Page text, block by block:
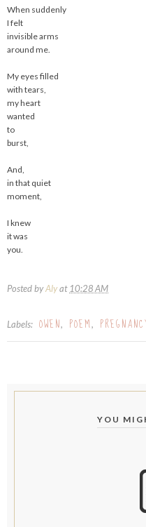
When suddenly
I felt
invisible arms
around me.
My eyes filled
with tears,
my heart
wanted
to
burst,
And,
in that quiet
moment,
I knew
it was
you.
Posted byAlyat 10:28 AM
Labels: OWEN, POEM,
YOU